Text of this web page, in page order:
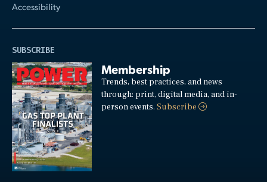
Accessibility
SUBSCRIBE
Membership
Trends, best practices, and news
through: print, digital media, and in-
person events.Subscribe